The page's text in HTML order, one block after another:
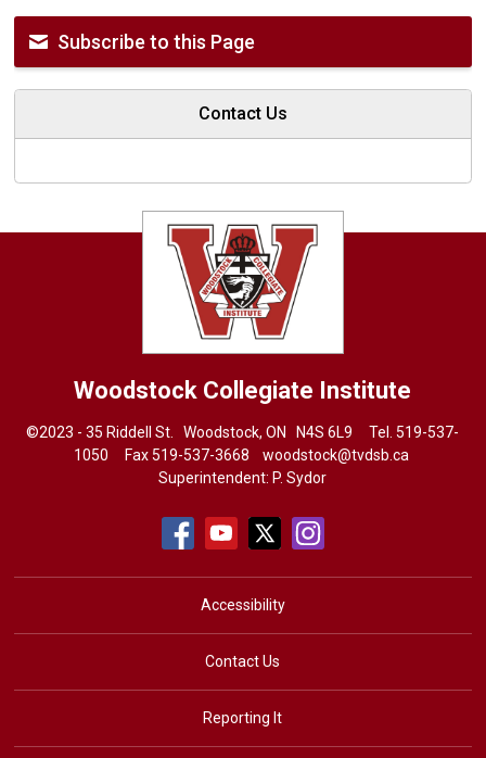
Subscribe to this Page
Contact Us
Woodstock Collegiate Institute
©2023 - 35 Riddell St. Woodstock, ON N4S 6L9 Tel.519-537-
1050 Fax 519-537-3668 woodstock@tvdsb.ca
Superintendent:P. Sydor
Accessibility
Contact Us
Reporting It